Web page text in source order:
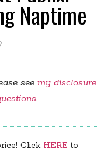
Naptime
see my disclosure
.
Click HERE to